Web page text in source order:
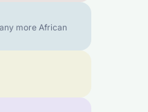
more African